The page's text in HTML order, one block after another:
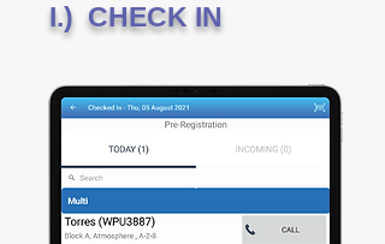
I.) CHECK IN